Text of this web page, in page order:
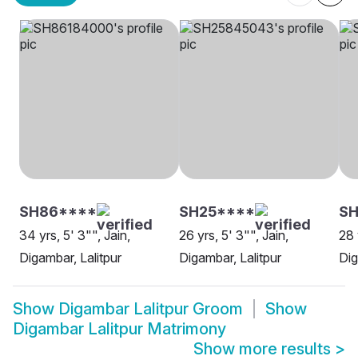
SH86****
34 yrs, 5' 3"", Jain,
Digambar, Lalitpur
SH25****
26 yrs, 5' 3"", Jain,
Digambar, Lalitpur
28
Show Digambar Lalitpur Groom
Show
Digambar Lalitpur Matrimony
Show more results >